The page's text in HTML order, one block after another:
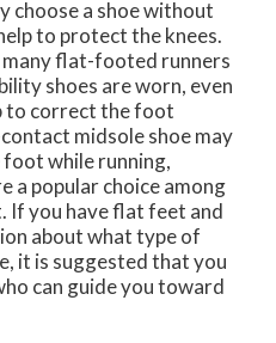
choose a shoe without
to protect the knees.
many flat-footed runners
shoes are worn, even
to correct the foot
midsole shoe may
while running,
a popular choice among
If you have flat feet and
about what type of
it is suggested that you
can guide you toward